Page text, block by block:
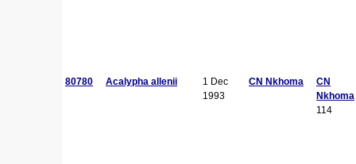
80780 Acalypha allenii
1 Dec
1993
CN Nkhoma
CN
Nkhoma
114